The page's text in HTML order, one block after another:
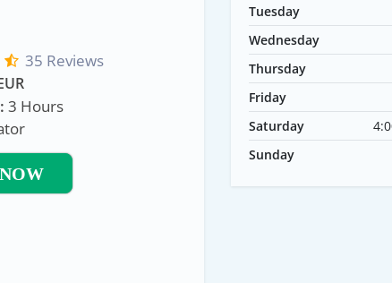
35 Reviews
3 Hours
Tuesday
Wednesday
Thursday
Friday
Saturday
Sunday